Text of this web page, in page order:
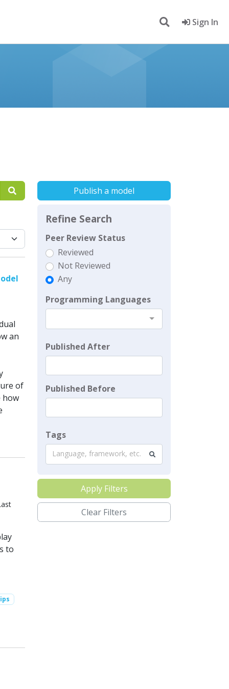
Sign In
an
of
how
to
Publish a model
Refine Search
Peer Review Status
Reviewed
Not Reviewed
Any
Programming Languages
Published After
Published Before
Tags
Language, framework, etc.
Apply Filters
Clear Filters